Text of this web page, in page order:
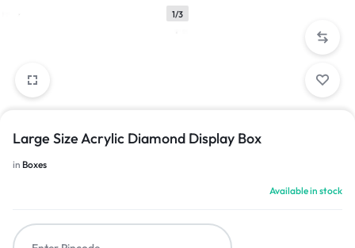
1/3
Large Size Acrylic Diamond Display Box
in Boxes
Available in stock